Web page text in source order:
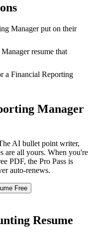
Manager put on their
resume that
a Financial Reporting
Manager
AI bullet point writer,
are all yours. When you're
PDF, the Pro Pass is
auto-renews.
Free
Resume